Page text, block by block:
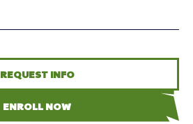
REQUEST INFO
ENROLL NOW